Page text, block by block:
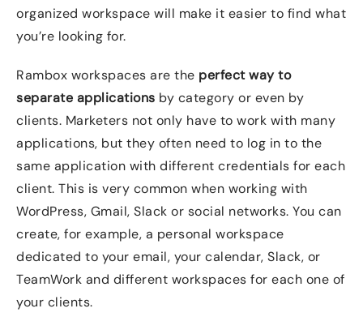
organized workspace will make it easier to find what
you’re looking for.
Rambox workspaces are the perfect way to
separate applications by category or even by
clients. Marketers not only have to work with many
applications, but they often need to log in to the
same application with different credentials for each
client. This is very common when working with
WordPress, Gmail, Slack or social networks. You can
create, for example, a personal workspace
dedicated to your email, your calendar, Slack, or
TeamWork and different workspaces for each one of
your clients.